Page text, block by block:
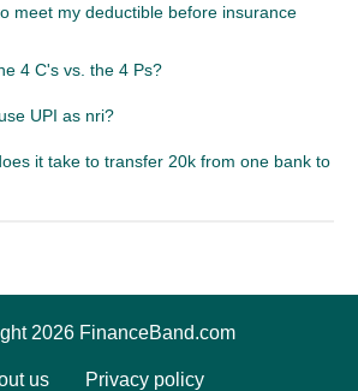
meet my deductible before insurance
4 C's vs. the 4 Ps?
UPI as nri?
it take to transfer 20k from one bank to
2026 FinanceBand.com
us Privacy policy